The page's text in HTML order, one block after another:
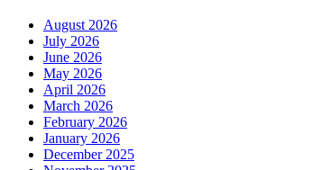
August 2026
July 2026
June 2026
May 2026
April 2026
March 2026
February 2026
January 2026
December 2025